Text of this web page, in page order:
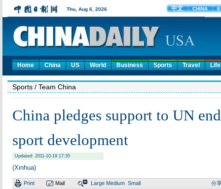
Home China US World Business Sports Travel Life
Sports / Team China
China pledges support to UN
sport development
Updated: 2011-10-19 17:35
(Xinhua)
Print Mail Large Medium Small 分